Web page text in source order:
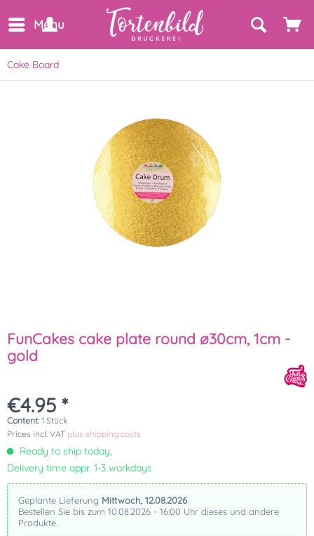
Menu
Cake Board
FunCakes cake plate round ø30cm, 1cm -
gold
€4.95 *
Content: 1 Stück
Prices incl. VAT plus shipping costs
Ready to ship today,
Delivery time appr. 1-3 workdays
Geplante Lieferung Mittwoch, 12.08.2026
Bestellen Sie bis zum 10.08.2026 - 16:00 Uhr dieses und andere
Produkte.